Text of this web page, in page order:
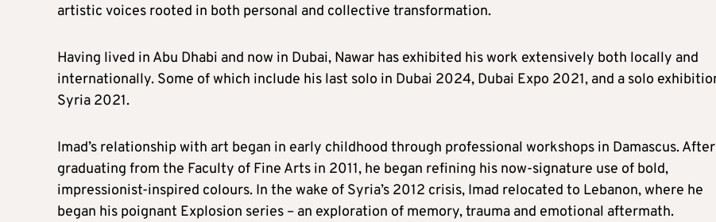
artistic voices rooted in both personal and collective transformation.
Having lived in Abu Dhabi and now in Dubai, Nawar has exhibited his work extensively both locally and
internationally. Some of which include his last solo in Dubai 2024, Dubai Expo 2021, and a solo
Syria 2021.
Imad’s relationship with art began in early childhood through professional workshops in Damascus. After
graduating from the Faculty of Fine Arts in 2011, he began refining his now-signature use of bold,
impressionist-inspired colours. In the wake of Syria’s 2012 crisis, Imad relocated to Lebanon, where he
began his poignant Explosion series – an exploration of memory, trauma and emotional aftermath.